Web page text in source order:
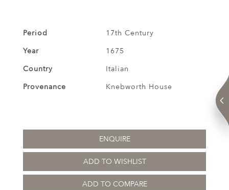
Period
17th Century
Year
1675
Country
Italian
Provenance
Knebworth House
ENQUIRE
ADD TO WISHLIST
ADD TO COMPARE